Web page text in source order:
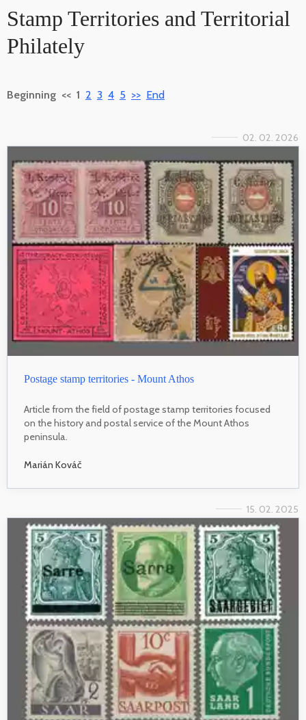
Stamp Territories and Territorial
Philately
Beginning << 1 2 3 4 5 >> End
02. 02. 2026
Postage stamp territories - Mount Athos
Article from the field of postage stamp territories focused
on the history and postal service of the Mount Athos
peninsula.
Marián Kováč
15. 02. 2025